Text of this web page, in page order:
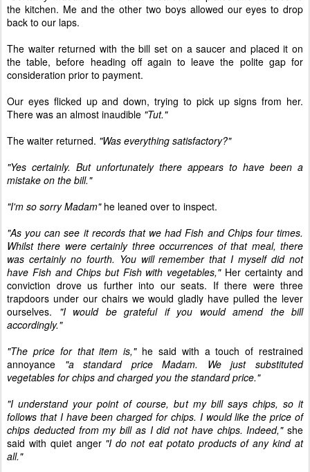
the kitchen. Me and the other two boys allowed our eyes to drop
back to our laps.
The waiter returned with the bill set on a saucer and placed it on
the table, before heading off again to leave the polite gap for
consideration prior to payment.
Our eyes flicked up and down, trying to pick up signs from her.
There was an almost inaudible "Tut."
The waiter returned. "Was everything satisfactory?"
"Yes certainly. But unfortunately there appears to have been a
mistake on the bill."
"I'm so sorry Madam"he leaned over to inspect.
"As you can see it records that we had Fish and Chips four times.
Whilst there were certainly three occurrences of that meal, there
was certainly no fourth. You will remember that I myself did not
have Fish and Chips but Fish with vegetables,"Her certainty and
conviction drove us further into our seats. If there were three
trapdoors under our chairs we would gladly have pulled the lever
ourselves. "I would be grateful if you would amend the bill
accordingly."
"The price for that item is,"he said with a touch of restrained
annoyance "a standard price Madam. We just substituted
vegetables for chips and charged you the standard price."
"I understand your point of course, but my bill says chips, so it
follows that I have been charged for chips. I would like the price of
chips deducted from my bill as I did not have chips. Indeed,"she
said with quiet anger "I do not eat potato products of any kind at
all."